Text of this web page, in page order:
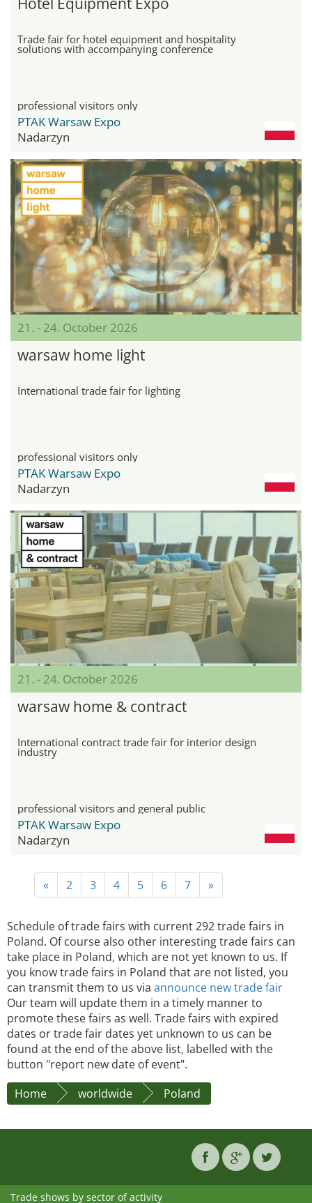
Trade fair for hotel equipment and hospitality
solutions with accompanying conference
professional visitors only
PTAK Warsaw Expo
Nadarzyn
21. - 24. October 2026
warsaw home light
International trade fair for lighting
professional visitors only
PTAK Warsaw Expo
Nadarzyn
21. - 24. October 2026
warsaw home & contract
International contract trade fair for interior design
industry
professional visitors and general public
PTAK Warsaw Expo
Nadarzyn
« 2 3 4 5 6 7 »
Schedule of trade fairs with current 292 trade fairs in
Poland. Of course also other interesting trade fairs can
take place in Poland, which are not yet known to us. If
you know trade fairs in Poland that are not listed, you
can transmit them to us via announce new trade fair
Our team will update them in a timely manner to
promote these fairs as well. Trade fairs with expired
dates or trade fair dates yet unknown to us can be
found at the end of the above list, labelled with the
button "report new date of event".
Home
worldwide Poland
Trade shows by sector of activity